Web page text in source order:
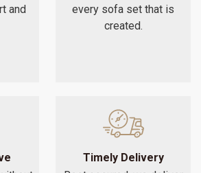
and
every sofa set that is
created.
Timely Delivery